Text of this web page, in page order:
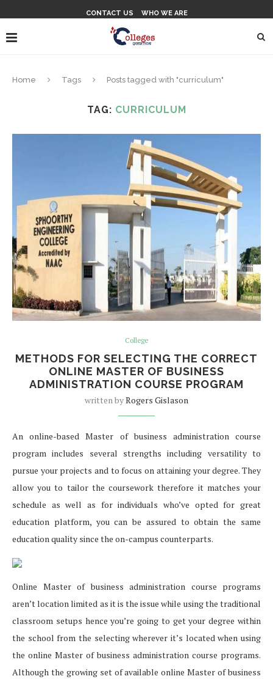
CONTACT US WHO WE ARE
Home Tags Posts tagged with "curriculum"
TAG: CURRICULUM
College
METHODS FOR SELECTING THE CORRECT
ONLINE MASTER OF BUSINESS
ADMINISTRATION COURSE PROGRAM
written byRogers Gislason
An online-based Master of business administration course
program includes several strengths including versatility to
pursue your projects and to focus on attaining your degree. They
allow you to tailor the coursework therefore it matches your
schedule as well as for individuals who’ve opted for great
education platform, you can be assured to obtain the same
education quality since the on-campus counterparts.
Online Master of business administration course programs
aren’t location limited as it is the issue while using the traditional
classroom setups hence you’re going to get your degree within
the school from the selecting wherever it’s located when using
the online Master of business administration course programs.
Although the growing set of available online Master of business